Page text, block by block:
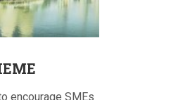
encourage SMEs